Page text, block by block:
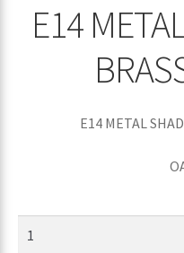
E14
E14 METAL